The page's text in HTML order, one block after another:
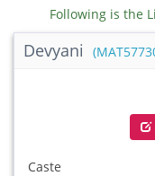
Following is the
Devyani
Caste